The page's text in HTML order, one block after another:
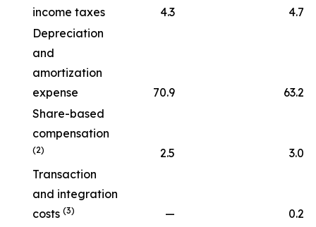
income taxes
4.3
4.7
Depreciation
and
amortization
expense
70.9
63.2
Share-based
compensation
(2) 2.5
3.0
Transaction
and integration
costs (3) —
0.2